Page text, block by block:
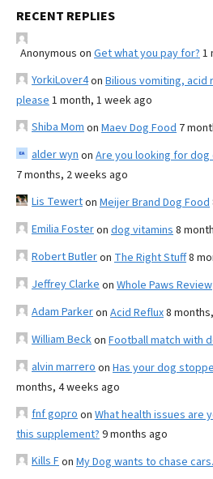
RECENT REPLIES
Anonymous on Get what you pay for? 1
YorkiLover4on Bilious vomiting, acid
please 1 month, 1 week ago
Shiba Mom on Maev Dog Food 7
alder wyn on Are you looking for
7 months, 2 weeks ago
Lis Tewerton Meijer Brand Dog Food
Emilia Fosteron dog vitamins 8
Robert Butleron The Right Stuff8
Jeffrey Clarke on Whole Paws Review
Adam Parkeron Acid Reflux8
William Beckon Football match with
alvin marrero on Has your dog
months, 4 weeks ago
fnf gopro on What health issues are
this supplement? 9 months ago
Kills Fon My Dog wants to chase cars.